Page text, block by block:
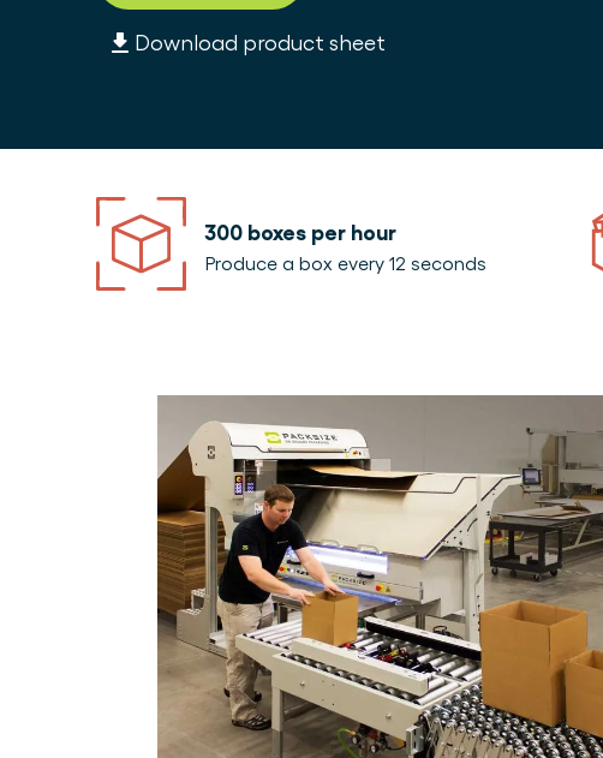
Download product sheet
300 boxes per hour
Produce a box every 12 seconds